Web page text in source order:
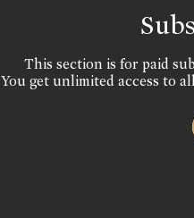
This section is for paid
You get unlimited access to